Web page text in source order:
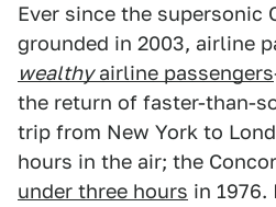
Ever since the supersonic
grounded in 2003, airline
wealthyairline passengers
the return of faster-than-
trip from New York to
hours in the air; the
under three hours in 1976.